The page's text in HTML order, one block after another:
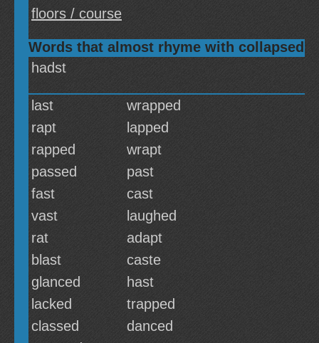
floors / course
Words that almost rhyme with collapsed
hadst
last
wrapped
rapt
lapped
rapped
wrapt
passed
past
fast
cast
vast
laughed
rat
adapt
blast
caste
glanced
hast
lacked
trapped
classed
danced